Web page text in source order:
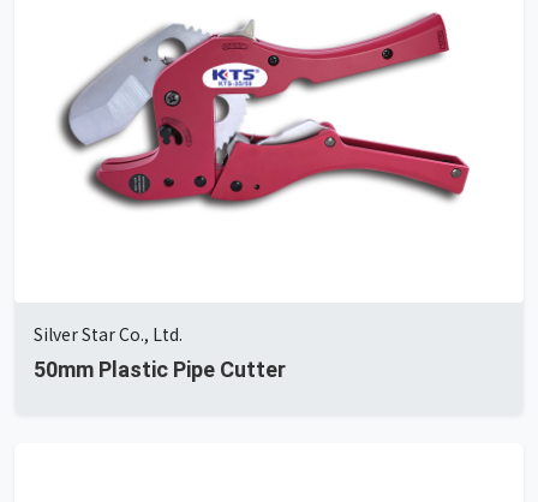
Silver Star Co., Ltd.
50mm Plastic Pipe Cutter